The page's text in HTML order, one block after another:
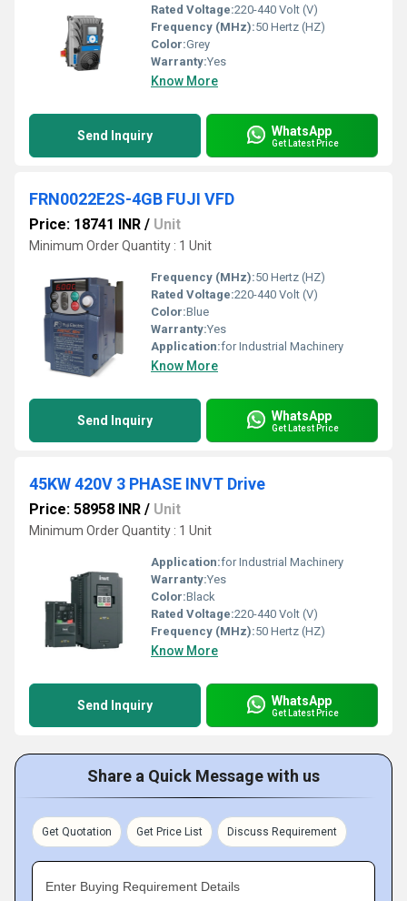
Rated Voltage:220-440 Volt (V)
Frequency (MHz):50 Hertz (HZ)
Color:Grey
Warranty:Yes
Know More
Send Inquiry WhatsApp
Get Latest Price
FRN0022E2S-4GB FUJI VFD
Price: 18741 INR / Unit
Minimum Order Quantity : 1 Unit
Frequency (MHz):50 Hertz (HZ)
Rated Voltage:220-440 Volt (V)
Color:Blue
Warranty:Yes
Application:for Industrial Machinery
Know More
Send Inquiry WhatsApp
Get Latest Price
45KW 420V 3 PHASE INVT Drive
Price: 58958 INR / Unit
Minimum Order Quantity : 1 Unit
Application:for Industrial Machinery
Warranty:Yes
Color:Black
Rated Voltage:220-440 Volt (V)
Frequency (MHz):50 Hertz (HZ)
Know More
Send Inquiry WhatsApp
Get Latest Price
Share a Quick Message with us
Get Quotation Get Price List Discuss Requirement
Enter Buying Requirement Details